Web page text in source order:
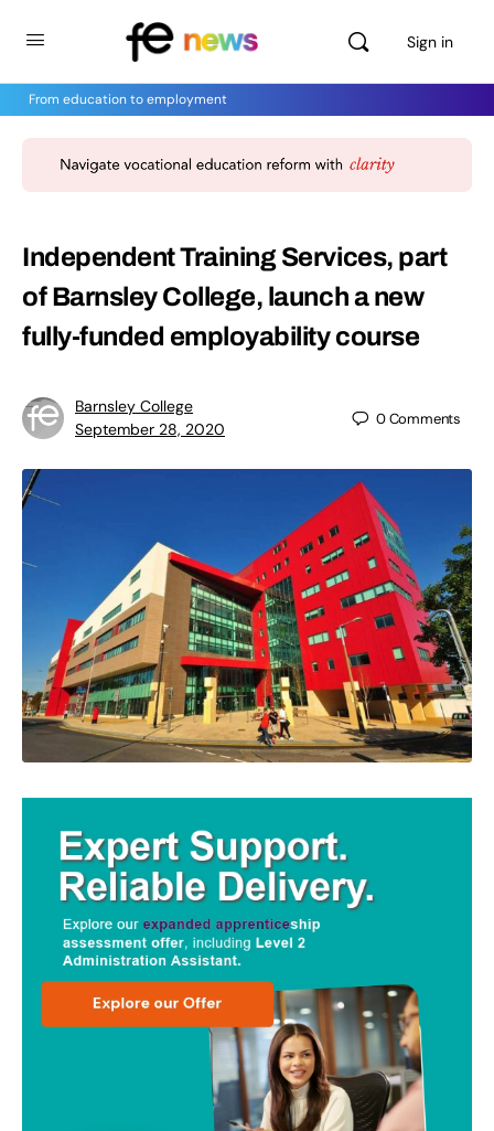
Sign in
From education to employment
Independent Training Services, part
of Barnsley College, launch a new
fully-funded employability course
Barnsley College
September 28, 2020
0Comments